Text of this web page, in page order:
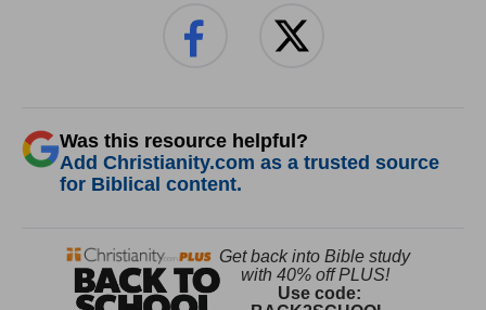
Was this resource helpful?
Add Christianity.com as a trusted source
for Biblical content.